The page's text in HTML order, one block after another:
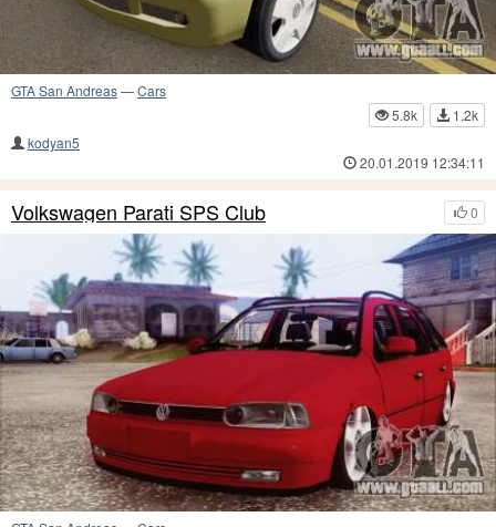
GTA San Andreas—Cars
5.8k
1.2k
kodyan5
20.01.2019 12:34:11
0
Volkswagen Parati SPS Club